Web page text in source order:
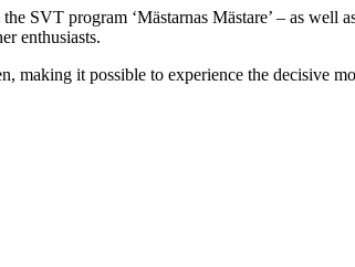
SVT program ‘Mästarnas Mästare’ – as well
enthusiasts.
it possible to experience the decisive